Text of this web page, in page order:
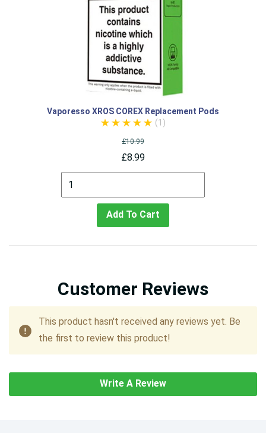
Vaporesso XROS COREX Replacement Pods
(1)
£10.99
£8.99
Add To Cart
Customer Reviews
This product hasn't received any reviews yet. Be
the first to review this product!
Write A Review